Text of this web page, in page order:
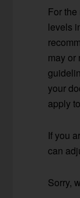
For the
levels
may or
your
apply
If you
can
Sorry,